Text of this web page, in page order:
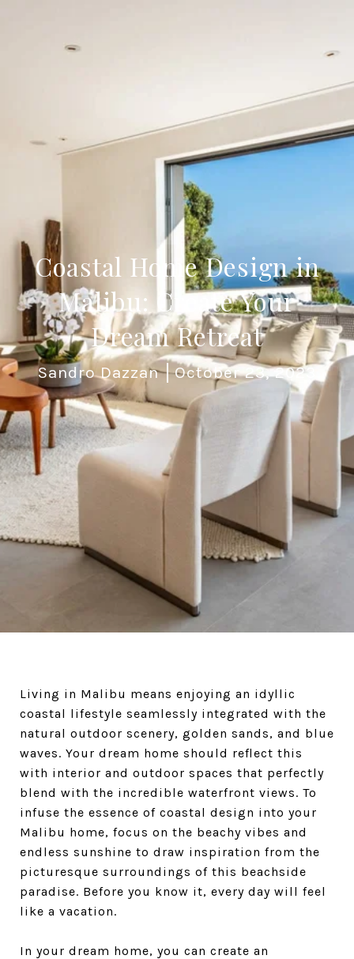
Coastal Home Design in
Malibu: Create Your
Dream Retreat
Sandro Dazzan October 23, 2023
Living in Malibu means enjoying an idyllic
coastal lifestyle seamlessly integrated with the
natural outdoor scenery, golden sands, and blue
waves. Your dream home should reflect this
with interior and outdoor spaces that perfectly
blend with the incredible waterfront views. To
infuse the essence of coastal design into your
Malibu home, focus on the beachy vibes and
endless sunshine to draw inspiration from the
picturesque surroundings of this beachside
paradise. Before you know it, every day will feel
like a vacation.
In your dream home, you can create an